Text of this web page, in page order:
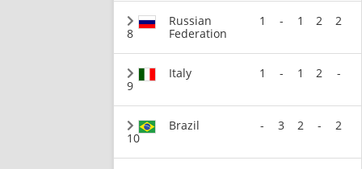
8
Russian
Federation
1 - 1 2 2
9
Italy 1 - 1 2 -
10
Brazil - 3 2 - 2